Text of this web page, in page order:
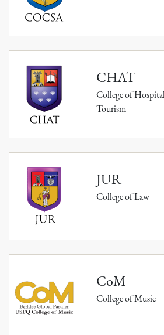
CHAT
College of
Tourism
JUR
College of Law
CoM
College of Music